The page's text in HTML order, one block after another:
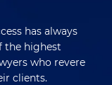
has always
the highest
who revere
clients.